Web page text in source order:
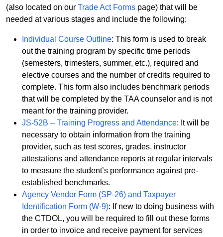
(also located on our Trade Act Forms page) that will be
needed at various stages and include the following:
Individual Course Outline: This form is used to break
out the training program by specific time periods
(semesters, trimesters, summer, etc.), required and
elective courses and the number of credits required to
complete. This form also includes benchmark periods
that will be completed by the TAA counselor and is not
meant for the training provider.
JS-52B – Training Progress and Attendance: It will be
necessary to obtain information from the training
provider, such as test scores, grades, instructor
attestations and attendance reports at regular intervals
to measure the student’s performance against pre-
established benchmarks.
Agency Vendor Form (SP-26) and Taxpayer
Identification Form (W-9): If new to doing business with
the CTDOL, you will be required to fill out these forms
in order to invoice and receive payment for services